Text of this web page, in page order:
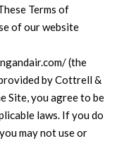
These Terms of
of our website
(the
by Cottrell &
Site, you agree to be
laws. If you do
may not use or